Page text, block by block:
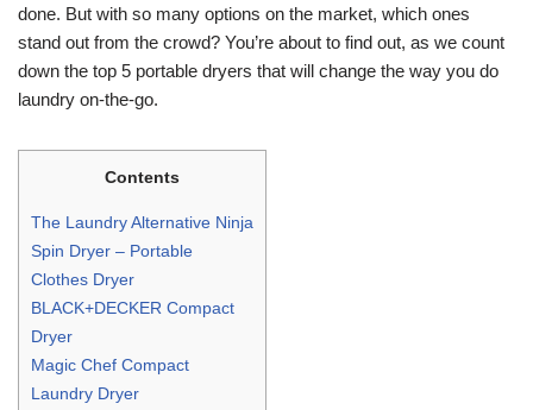
done. But with so many options on the market, which ones
stand out from the crowd? You’re about to find out, as we count
down the top 5 portable dryers that will change the way you do
laundry on-the-go.
Contents
The Laundry Alternative Ninja
Spin Dryer – Portable
Clothes Dryer
BLACK+DECKER Compact
Dryer
Magic Chef Compact
Laundry Dryer